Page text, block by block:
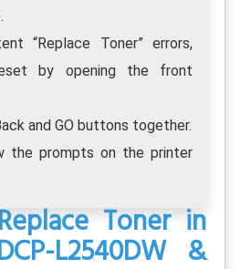
“Replace Toner” errors,
by opening the front
and GO buttons together.
the prompts on the printer
Toner in
L2540DW &